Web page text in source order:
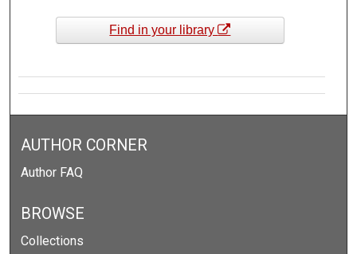
Find in your library
AUTHOR CORNER
Author FAQ
BROWSE
Collections